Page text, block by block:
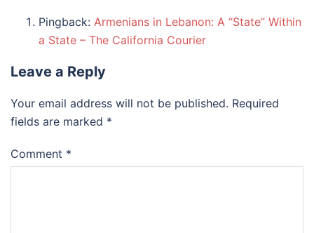
Pingback: Armenians in Lebanon: A “State” Within
a State – The California Courier
Leave a Reply
Your email address will not be published. Required
fields are marked *
Comment *